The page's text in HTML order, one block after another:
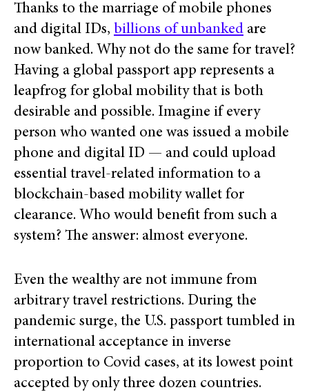
Thanks to the marriage of mobile phones
and digital IDs, billions of unbanked are
now banked. Why not do the same for travel?
Having a global passport app represents a
leapfrog for global mobility that is both
desirable and possible. Imagine if every
person who wanted one was issued a mobile
phone and digital ID — and could upload
essential travel-related information to a
blockchain-based mobility wallet for
clearance. Who would benefit from such a
system? The answer: almost everyone.
Even the wealthy are not immune from
arbitrary travel restrictions. During the
pandemic surge, the U.S. passport tumbled in
international acceptance in inverse
proportion to Covid cases, at its lowest point
accepted by only three dozen countries.